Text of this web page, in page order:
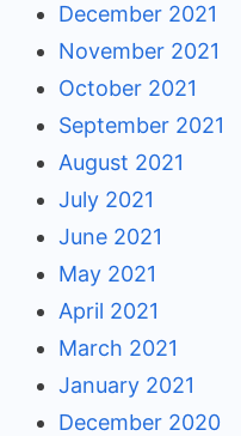
December 2021
November 2021
October 2021
September 2021
August 2021
July 2021
June 2021
May 2021
April 2021
March 2021
January 2021
December 2020